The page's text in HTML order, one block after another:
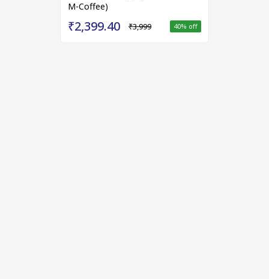
M-Coffee)
₹2,399.40 ₹3,999 40% off